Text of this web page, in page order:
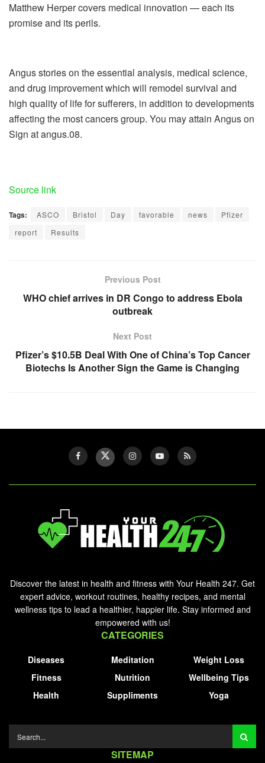
Matthew Herper covers medical innovation — each its
promise and its perils.
Angus stories on the essential analysis, medical science,
and drug improvement which will remodel survival and
high quality of life for sufferers, in addition to developments
affecting the most cancers group. You may attain Angus on
Sign at angus.08.
Source link
Tags: ASCO Bristol Day favorable news
Pfizer
report
Results
Previous Post
WHO chief arrives in DR Congo to address Ebola
outbreak
Next Post
Pfizer’s $10.5B Deal With One of China’s Top Cancer
Biotechs Is Another Sign the Game is Changing
Discover the latest in health and fitness with Your Health 247. Get
expert advice, workout routines, healthy recipes, and mental
wellness tips to lead a healthier, happier life. Stay informed and
empowered with us!
CATEGORIES
Diseases
Fitness
Health
Meditation
Nutrition
Suppliments
Weight Loss
Wellbeing Tips
Yoga
SITEMAP